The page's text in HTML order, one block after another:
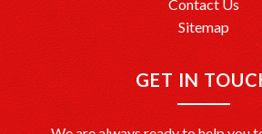
Contact Us
Sitemap
GET IN